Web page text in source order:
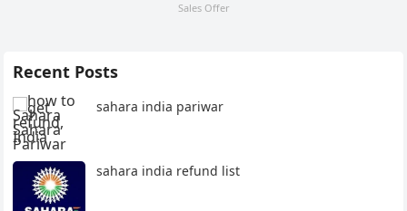
Sales Offer
Recent Posts
sahara india pariwar
sahara india refund list